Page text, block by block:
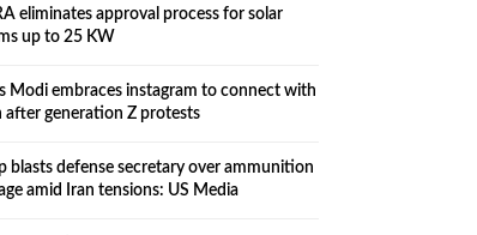
eliminates approval process for solar
up to 25 KW
Modi embraces instagram to connect with
after generation Z protests
blasts defense secretary over ammunition
amid Iran tensions: US Media